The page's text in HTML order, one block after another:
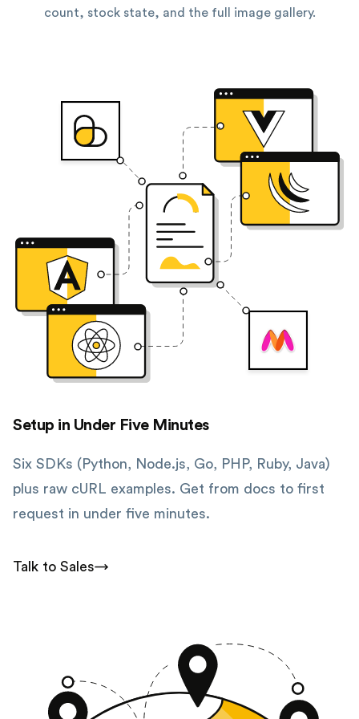
count, stock state, and the full image gallery.
Setup in Under Five Minutes
Six SDKs (Python, Node.js, Go, PHP, Ruby, Java)
plus raw cURL examples. Get from docs to first
request in under five minutes.
Talk to Sales